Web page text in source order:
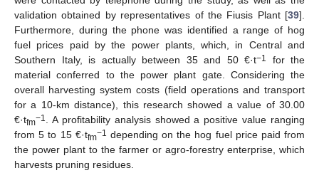
validation obtained by representatives of the Fiusis Plant [39].
Furthermore, during the phone was identified a range of hog
fuel prices paid by the power plants, which, in Central and
Southern Italy, is actually between 35 and 50 €·t−1
for the
material conferred to the power plant gate. Considering the
overall harvesting system costs (field operations and transport
for a 10-km distance), this research showed a value of 30.00
€·tfm−1 . A profitability analysis showed a positive value ranging
from 5 to 15 €·tfm−1 depending on the hog fuel price paid from
the power plant to the farmer or agro-forestry enterprise, which
harvests pruning residues.